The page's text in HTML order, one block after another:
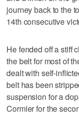
journey back to the
14th consecutive
He fended off a stiff
the belt for most of
dealt with self-
belt has been
suspension for a
Cormier for the